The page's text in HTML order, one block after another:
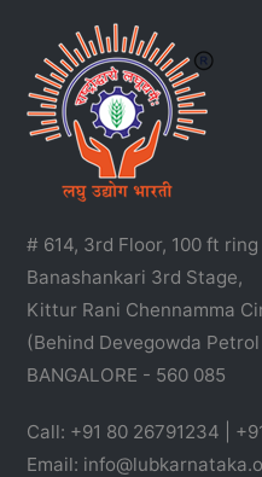
# 614, 3rd Floor, 100 ft
Banashankari 3rd Stage,
Kittur Rani Chennamma
(Behind Devegowda Petrol
BANGALORE - 560 085
Call: +91 80 26791234 |
Email: